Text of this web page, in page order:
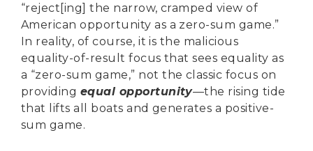
“reject[ing] the narrow, cramped view of
American opportunity as a zero-sum game.”
In reality, of course, it is the malicious
equality-of-result focus that sees equality as
a “zero-sum game,” not the classic focus on
providing equal opportunity—the rising tide
that lifts all boats and generates a positive-
sum game.